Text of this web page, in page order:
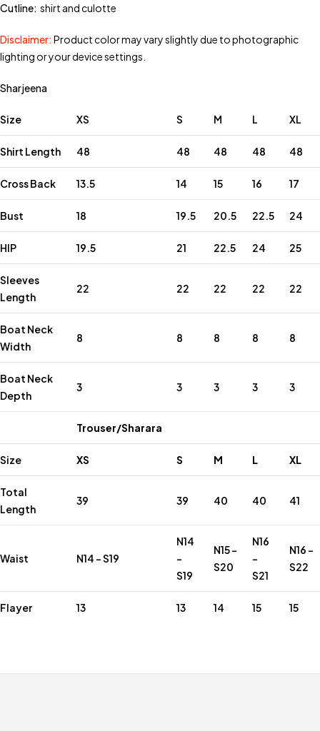
Cutline: shirt and culotte
Disclaimer:Product color may vary slightly due to photographic
lighting or your device settings.
Sharjeena
Size XS S M L XL
Shirt Length 48 48 48 48 48
Cross Back 13.5 14 15 16 17
Bust 18 19.5 20.5 22.5 24
HIP 19.5 21 22.5 24 25
Sleeves
Length
22 22 22 22 22
Boat Neck
Width
8 8 8 8 8
Boat Neck
Depth
3 3 3 3 3
Trouser/Sharara
Size XS S M L XL
Total
Length
39 39 40 40 41
Waist N14 – S19
N14
–
S19
N15 –
S20
N16
–
S21
N16 –
S22
Flayer 13 13 14 15 15